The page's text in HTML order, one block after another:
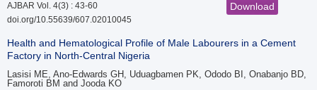
AJBAR Vol. 4(3) : 43-60
doi.org/10.55639/607.02010045
Download
Health and Hematological Profile of Male Labourers in a Cement
Factory in North-Central Nigeria
Lasisi ME, Ano-Edwards GH, Uduagbamen PK, Ododo BI, Onabanjo BD,
Famoroti BM and Jooda KO